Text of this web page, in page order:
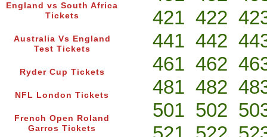
England vs South Africa
Tickets
Australia Vs England
Test Tickets
Ryder Cup Tickets
NFL London Tickets
French Open Roland
Garros Tickets
421 422
441 442
461 462
481 482
501 502